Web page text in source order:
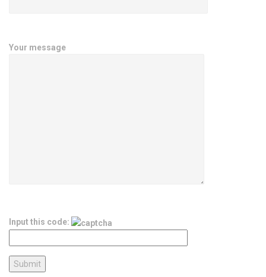
Your message
Input this code: